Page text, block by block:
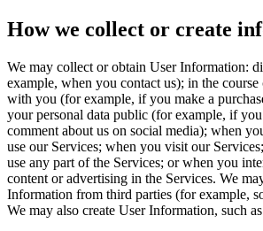
How we collect or create
We may collect or obtain User Information:
example, when you contact us); in the
with you (for example, if you make a
your personal data public (for example, if
comment about us on social media); when
use our Services; when you visit our
use any part of the Services; or when you
content or advertising in the Services. We
Information from third parties (for example,
We may also create User Information, such as